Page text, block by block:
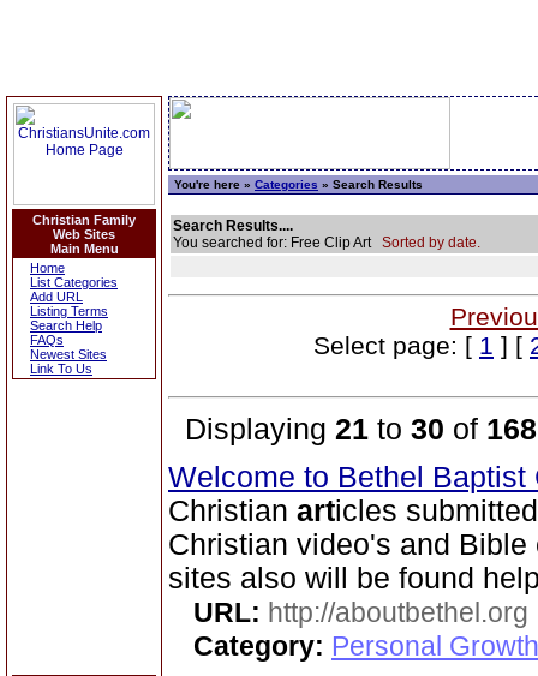
Christian Family
Web Sites
Main Menu
Home
List Categories
Add URL
Listing Terms
Search Help
FAQs
Newest Sites
Link To Us
You're here » Categories » Search Results
Search Results....
You searched for: Free Clip Art Sorted by date.
Select page: [ 1 ] [
Displaying 21 to 30 of 168
Welcome to Bethel
Christian articles
Christian video's and
sites also will be found
URL: http://aboutbethel.org
Category: Personal